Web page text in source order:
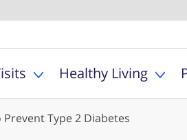
Conditions sub menu
Toggle Doctor Visits
Healthy Living
Prevent Type 2 Diabetes